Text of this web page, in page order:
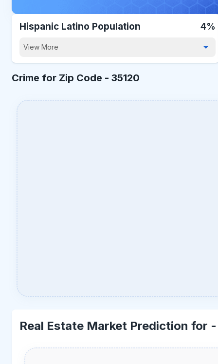
Hispanic Latino Population 4%
View More
Crime for Zip Code - 35120
Real Estate Market Prediction for